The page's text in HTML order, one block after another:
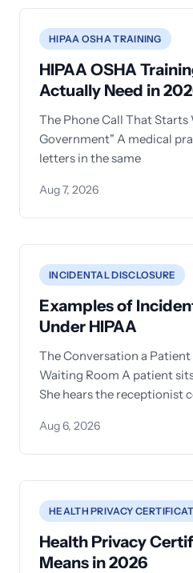
HIPAA OSHA TRAINING
HIPAA OSHA
Actually Need in
The Phone Call That
Government" A medical practice in Texas gets two
letters in the same
Aug 7, 2026
INCIDENTAL DISCLOSURE
Examples of
Under HIPAA
The Conversation a
Waiting Room A patient sits in your waiting room.
She hears the receptionist
Aug 6, 2026
HEALTH PRIVACY
Health Privacy
Means in 2026